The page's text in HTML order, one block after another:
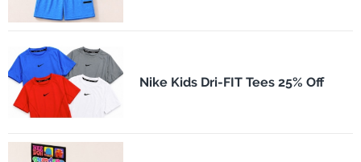
Nike Kids Dri-FIT Tees 25% Off